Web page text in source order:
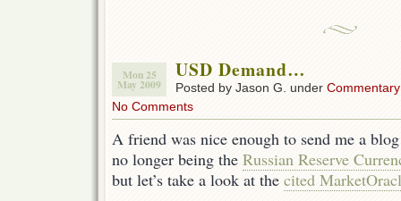
Mon 25
May 2009
USD Demand…
Posted by Jason G. under Commentary
No Comments
A friend was nice enough to send me a
no longer being the Russian Reserve
but let’s take a look at the cited